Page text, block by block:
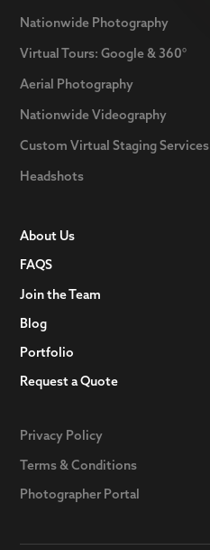
Nationwide Photography
Virtual Tours: Google & 360°
Aerial Photography
Nationwide Videography
Custom Virtual Staging Services
Headshots
About Us
FAQS
Join the Team
Blog
Portfolio
Request a Quote
Privacy Policy
Terms & Conditions
Photographer Portal